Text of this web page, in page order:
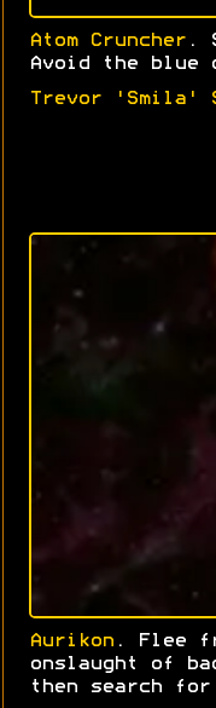
Atom Cruncher .
Avoid the blue
Trevor 'Smila'
Aurikon . Flee
onslaught of
then search